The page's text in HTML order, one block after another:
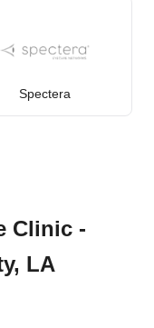
Spectera
Clinic -
LA